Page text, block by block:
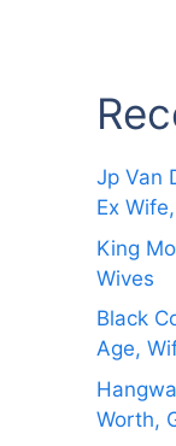
Jp Van
Ex
King
Wives
Black
Age,
Worth,